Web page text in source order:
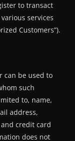
to transact
services
Customers”).
can be used to
such
to, name,
address,
credit card
does not